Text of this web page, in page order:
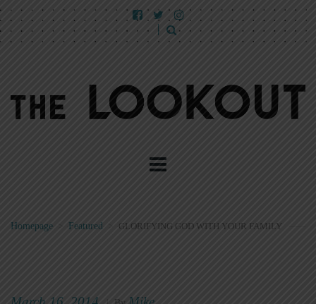
Homepage Featured GLORIFYING GOD WITH YOUR FAMILY